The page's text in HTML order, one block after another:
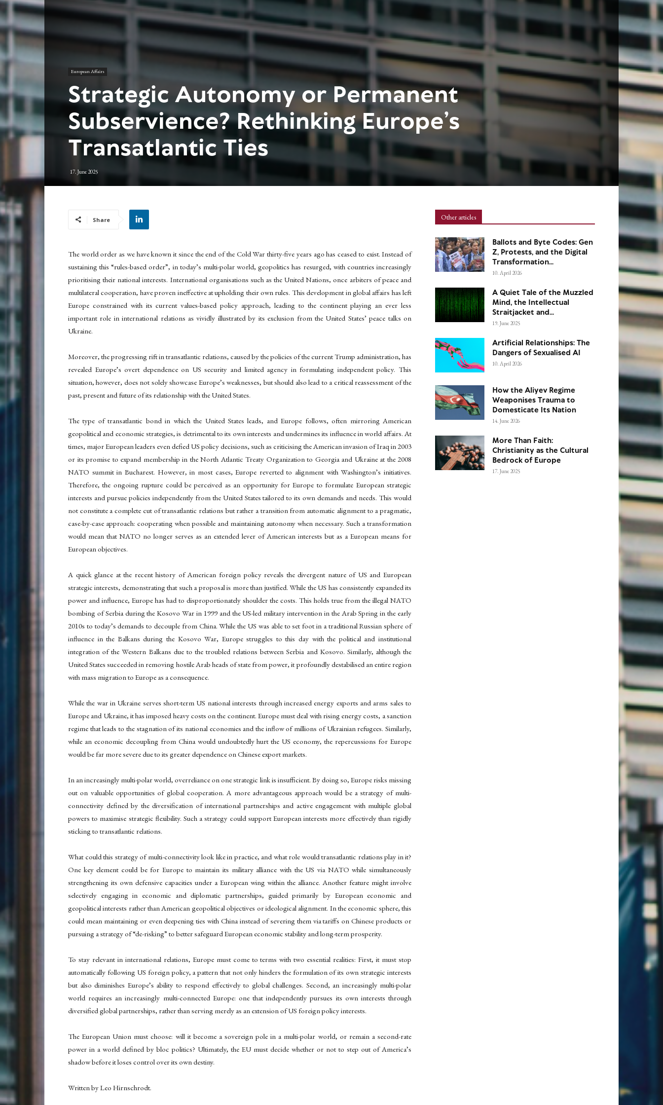
European Affairs
Strategic Autonomy or Permanent
Subservience? Rethinking Europe’s
Transatlantic Ties
17. June 2025
Share
The world order as we have known it since the end of the Cold War thirty-five years ago has ceased to exist. Instead of
sustaining this “rules-based order”, in today’s multi-polar world, geopolitics has resurged, with countries increasingly
prioritising their national interests. International organisations such as the United Nations, once arbiters of peace and
multilateral cooperation, have proven ineffective at upholding their own rules. This development in global affairs has left
Europe constrained with its current values-based policy approach, leading to the continent playing an ever less
important role in international relations as vividly illustrated by its exclusion from the United States’ peace talks on
Ukraine.
Moreover, the progressing rift in transatlantic relations, caused by the policies of the current Trump administration, has
revealed Europe’s overt dependence on US security and limited agency in formulating independent policy. This
situation, however, does not solely showcase Europe’s weaknesses, but should also lead to a critical reassessment of the
past, present and future of its relationship with the United States.
The type of transatlantic bond in which the United States leads, and Europe follows, often mirroring American
geopolitical and economic strategies, is detrimental to its own interests and undermines its influence in world affairs. At
times, major European leaders even defied US policy decisions, such as criticising the American invasion of Iraq in 2003
or its promise to expand membership in the North Atlantic Treaty Organization to Georgia and Ukraine at the 2008
NATO summit in Bucharest. However, in most cases, Europe reverted to alignment with Washington’s initiatives.
Therefore, the ongoing rupture could be perceived as an opportunity for Europe to formulate European strategic
interests and pursue policies independently from the United States tailored to its own demands and needs. This would
not constitute a complete cut of transatlantic relations but rather a transition from automatic alignment to a pragmatic,
case-by-case approach: cooperating when possible and maintaining autonomy when necessary. Such a transformation
would mean that NATO no longer serves as an extended lever of American interests but as a European means for
European objectives.
A quick glance at the recent history of American foreign policy reveals the divergent nature of US and European
strategic interests, demonstrating that such a proposal is more than justified. While the US has consistently expanded its
power and influence, Europe has had to disproportionately shoulder the costs. This holds true from the illegal NATO
bombing of Serbia during the Kosovo War in 1999 and the US-led military intervention in the Arab Spring in the early
2010s to today’s demands to decouple from China. While the US was able to set foot in a traditional Russian sphere of
influence in the Balkans during the Kosovo War, Europe struggles to this day with the political and institutional
integration of the Western Balkans due to the troubled relations between Serbia and Kosovo. Similarly, although the
United States succeeded in removing hostile Arab heads of state from power, it profoundly destabilised an entire region
with mass migration to Europe as a consequence.
While the war in Ukraine serves short-term US national interests through increased energy exports and arms sales to
Europe and Ukraine, it has imposed heavy costs on the continent. Europe must deal with rising energy costs, a sanction
regime that leads to the stagnation of its national economies and the inflow of millions of Ukrainian refugees. Similarly,
while an economic decoupling from China would undoubtedly hurt the US economy, the repercussions for Europe
would be far more severe due to its greater dependence on Chinese export markets.
In an increasingly multi-polar world, overreliance on one strategic link is insufficient. By doing so, Europe risks missing
out on valuable opportunities of global cooperation. A more advantageous approach would be a strategy of multi-
connectivity defined by the diversification of international partnerships and active engagement with multiple global
powers to maximise strategic flexibility. Such a strategy could support European interests more effectively than rigidly
sticking to transatlantic relations.
What could this strategy of multi-connectivity look like in practice, and what role would transatlantic relations play in it?
One key element could be for Europe to maintain its military alliance with the US via NATO while simultaneously
strengthening its own defensive capacities under a European wing within the alliance. Another feature might involve
selectively engaging in economic and diplomatic partnerships, guided primarily by European economic and
geopolitical interests rather than American geopolitical objectives or ideological alignment. In the economic sphere, this
could mean maintaining or even deepening ties with China instead of severing them via tariffs on Chinese products or
pursuing a strategy of “de-risking” to better safeguard European economic stability and long-term prosperity.
To stay relevant in international relations, Europe must come to terms with two essential realities: First, it must stop
automatically following US foreign policy, a pattern that not only hinders the formulation of its own strategic interests
but also diminishes Europe’s ability to respond effectively to global challenges. Second, an increasingly multi-polar
world requires an increasingly multi-connected Europe: one that independently pursues its own interests through
diversified global partnerships, rather than serving merely as an extension of US foreign policy interests.
The European Union must choose: will it become a sovereign pole in a multi-polar world, or remain a second-rate
power in a world defined by bloc politics? Ultimately, the EU must decide whether or not to step out of America’s
shadow before it loses control over its own destiny.
Written by Leo Hirnschrodt.
Other articles
Ballots and Byte Codes: Gen
Z, Protests, and the Digital
Transformation...
10. April 2026
A Quiet Tale of the Muzzled
Mind, the Intellectual
Straitjacket and...
19. June 2025
Artificial Relationships: The
Dangers of Sexualised AI
10. April 2026
How the Aliyev Regime
Weaponises Trauma to
Domesticate Its Nation
14. June 2026
More Than Faith:
Christianity as the Cultural
Bedrock of Europe
17. June 2025